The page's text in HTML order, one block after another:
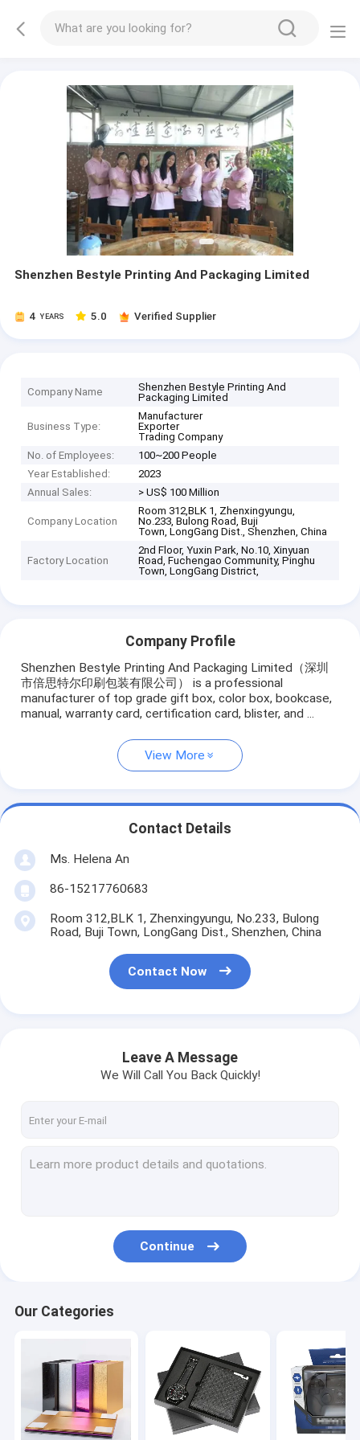
Shenzhen Bestyle Printing And Packaging Limited
4 YEARS 5.0 Verified Supplier
Company Name
Shenzhen Bestyle Printing And
Packaging Limited
Business Type:
Manufacturer
Exporter
Trading Company
No. of Employees:
100~200 People
Year Established:
2023
Annual Sales:
> US$ 100 Million
Company Location
Room 312,BLK 1, Zhenxingyungu,
No.233, Bulong Road, Buji
Town, LongGang Dist., Shenzhen, China
Factory Location
2nd Floor, Yuxin Park, No.10, Xinyuan
Road, Fuchengao Community, Pinghu
Town, LongGang District,
Company Profile
Shenzhen Bestyle Printing And Packaging Limited（深圳
市倍思特尔印刷包装有限公司） is a professional
manufacturer of top grade gift box, color box, bookcase,
manual, warranty card, certification card, blister, and ...
View More
Contact Details
Ms. Helena An
86-15217760683
Room 312,BLK 1, Zhenxingyungu, No.233, Bulong
Road, Buji Town, LongGang Dist., Shenzhen, China
Contact Now
Leave A Message
We Will Call You Back Quickly!
Continue
Our Categories